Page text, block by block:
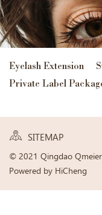
Eyelash Extension
Private Label
SITEMAP
© 2021 Qingdao Qmeier
Powered by HiCheng